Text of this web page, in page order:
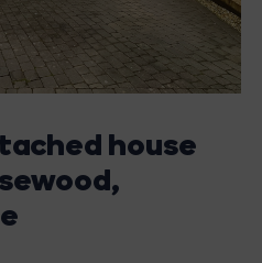
house